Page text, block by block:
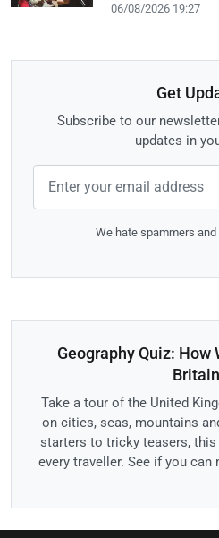
06/08/2026 19:27
Get
Subscribe to our
updates in
We hate spammers
Geography Quiz: How
Take a tour of the United
on cities, seas, mountains
starters to tricky teasers,
every traveller. See if you